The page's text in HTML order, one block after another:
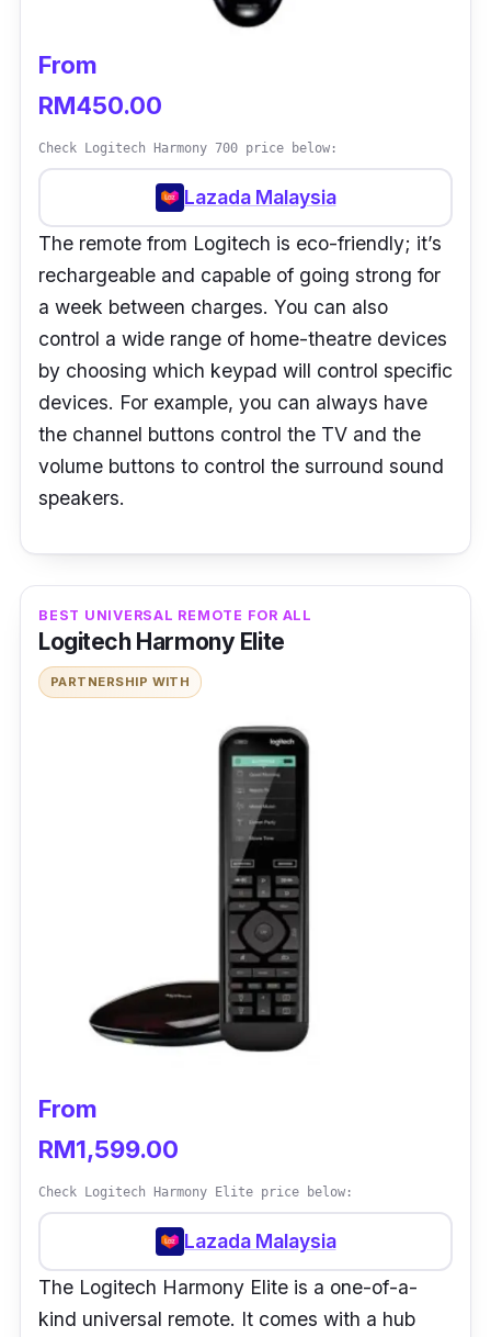
From
RM450.00
Check Logitech Harmony 700 price below:
Lazada Malaysia
The remote from Logitech is eco-friendly; it’s
rechargeable and capable of going strong for
a week between charges. You can also
control a wide range of home-theatre devices
by choosing which keypad will control specific
devices. For example, you can always have
the channel buttons control the TV and the
volume buttons to control the surround sound
speakers.
BEST UNIVERSAL REMOTE FOR ALL
Logitech Harmony Elite
PARTNERSHIP WITH
From
RM1,599.00
Check Logitech Harmony Elite price below:
Lazada Malaysia
The Logitech Harmony Elite is a one-of-a-
kind universal remote. It comes with a hub